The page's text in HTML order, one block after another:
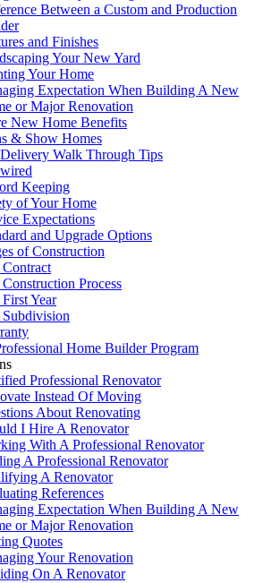
Between a Custom and Production
and Finishes
Your New Yard
Your Home
Expectation When Building A New
or Major Renovation
New Home Benefits
& Show Homes
Walk Through Tips
Keeping
of Your Home
Expectations
and Upgrade Options
of Construction
Process
Year
Home Builder Program
Professional Renovator
Instead Of Moving
About Renovating
I Hire A Renovator
With A Professional Renovator
A Professional Renovator
A Renovator
References
Expectation When Building A New
or Major Renovation
Quotes
Your Renovation
On A Renovator